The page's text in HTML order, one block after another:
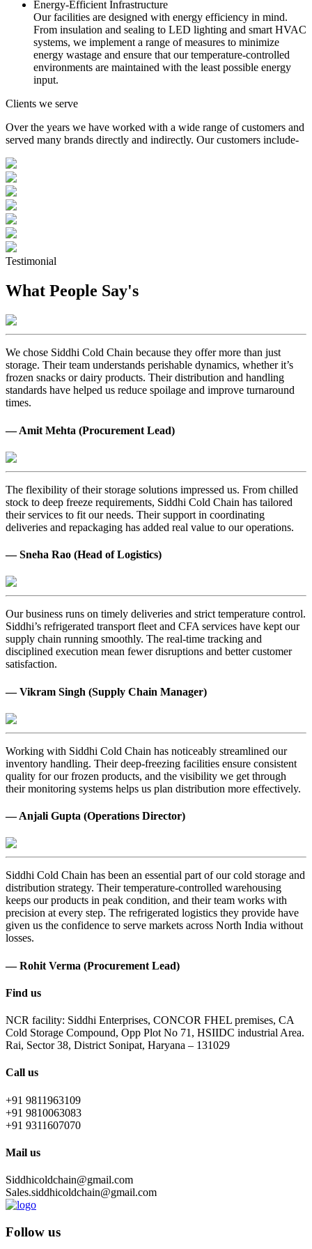
Energy-Efficient Infrastructure
Our facilities are designed with energy efficiency in mind.
From insulation and sealing to LED lighting and smart HVAC
systems, we implement a range of measures to minimize
energy wastage and ensure that our temperature-controlled
environments are maintained with the least possible energy
input.
Clients we serve
Over the years we have worked with a wide range of customers and
served many brands directly and indirectly. Our customers include-
Testimonial
What People Say's
We chose Siddhi Cold Chain because they offer more than just
storage. Their team understands perishable dynamics, whether it’s
frozen snacks or dairy products. Their distribution and handling
standards have helped us reduce spoilage and improve turnaround
times.
— Amit Mehta (Procurement Lead)
The flexibility of their storage solutions impressed us. From chilled
stock to deep freeze requirements, Siddhi Cold Chain has tailored
their services to fit our needs. Their support in coordinating
deliveries and repackaging has added real value to our operations.
— Sneha Rao (Head of Logistics)
Our business runs on timely deliveries and strict temperature control.
Siddhi’s refrigerated transport fleet and CFA services have kept our
supply chain running smoothly. The real-time tracking and
disciplined execution mean fewer disruptions and better customer
satisfaction.
— Vikram Singh (Supply Chain Manager)
Working with Siddhi Cold Chain has noticeably streamlined our
inventory handling. Their deep-freezing facilities ensure consistent
quality for our frozen products, and the visibility we get through
their monitoring systems helps us plan distribution more effectively.
— Anjali Gupta (Operations Director)
Siddhi Cold Chain has been an essential part of our cold storage and
distribution strategy. Their temperature-controlled warehousing
keeps our products in peak condition, and their team works with
precision at every step. The refrigerated logistics they provide have
given us the confidence to serve markets across North India without
losses.
— Rohit Verma (Procurement Lead)
Find us
NCR facility: Siddhi Enterprises, CONCOR FHEL premises, CA
Cold Storage Compound, Opp Plot No 71, HSIIDC industrial Area.
Rai, Sector 38, District Sonipat, Haryana – 131029
Call us
+91 9811963109
+91 9810063083
+91 9311607070
Mail us
Siddhicoldchain@gmail.com
Sales.siddhicoldchain@gmail.com
Follow us